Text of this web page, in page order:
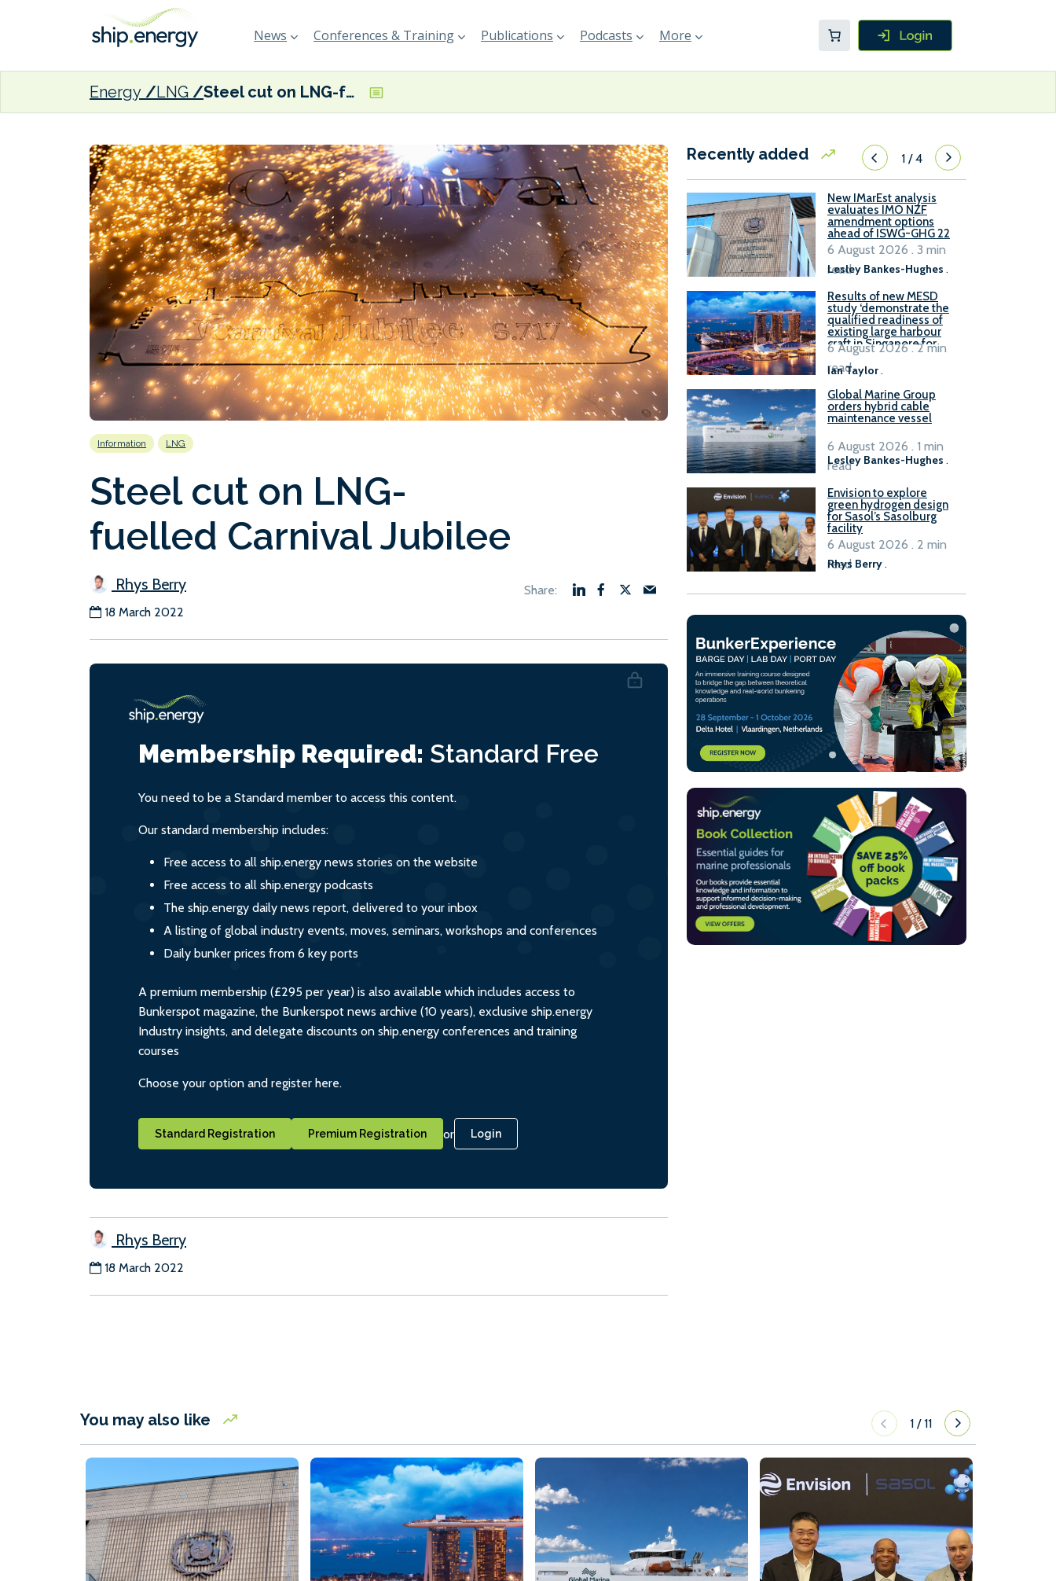
News Conferences & Training Publications Podcasts More
Energy LNG Steel cut on LNG-fuelled Carnival Jubilee
Information LNG
Steel cut on LNG-
fuelled Carnival Jubilee
Rhys Berry
18 March 2022
Membership Required: Standard Free
You need to be a Standard member to access this content.
Our standard membership includes:
Free access to all ship.energy news stories on the website
Free access to all ship.energy podcasts
The ship.energy daily news report, delivered to your inbox
A listing of global industry events, moves, seminars, workshops and conferences
Daily bunker prices from 6 key ports
A premium membership (£295 per year) is also available which includes access to
Bunkerspot magazine, the Bunkerspot news archive (10 years), exclusive ship.energy
Industry insights, and delegate discounts on ship.energy conferences and training
courses
Choose your option and register here.
Standard Registration Premium Registration or Login
Rhys Berry
18 March 2022
Recently added 1/4
New IMarEst analysis
evaluates IMO NZF
amendment options
ahead of ISWG-GHG 22
Lesley Bankes-Hughes .
6 August 2026 . 3 min
read
Results of new MESD
study ‘demonstrate the
qualified readiness of
existing large harbour
craft in Singapore for
B100 adoption’
Ian Taylor.
6 August 2026 . 2 min
read
Global Marine Group
orders hybrid cable
maintenance vessel
Lesley Bankes-Hughes .
6 August 2026 . 1 min
read
Envision to explore
green hydrogen design
for Sasol’s Sasolburg
facility
Rhys Berry.
6 August 2026 . 2 min
read
You may also like 1 /11